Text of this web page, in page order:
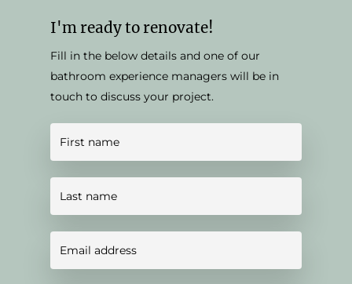
I'm ready to renovate!
Fill in the below details and one of our
bathroom experience managers will be in
touch to discuss your project.